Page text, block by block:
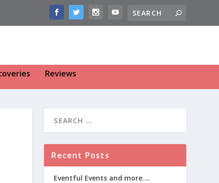
Reviews
Recent Posts
Eventful Events and more….